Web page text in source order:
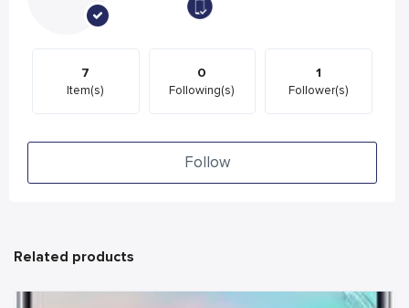
7
Item(s)
0
Following(s)
1
Follower(s)
Follow
Related products